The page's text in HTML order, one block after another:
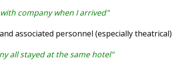
company when I arrived"
associated personnel (especially theatrical)
all stayed at the same hotel"